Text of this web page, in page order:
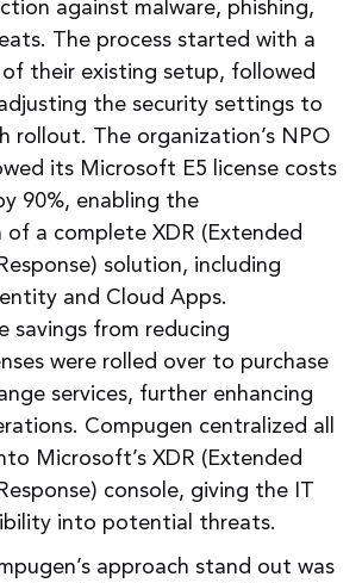
against malware, phishing,
The process started with a
their existing setup, followed
the security settings to
rollout. The organization’s NPO
its Microsoft E5 license costs
90%, enabling the
a complete XDR (Extended
solution, including
and Cloud Apps.
savings from reducing
were rolled over to purchase
services, further enhancing
Compugen centralized all
Microsoft’s XDR (Extended
console, giving the IT
into potential threats.
approach stand out was